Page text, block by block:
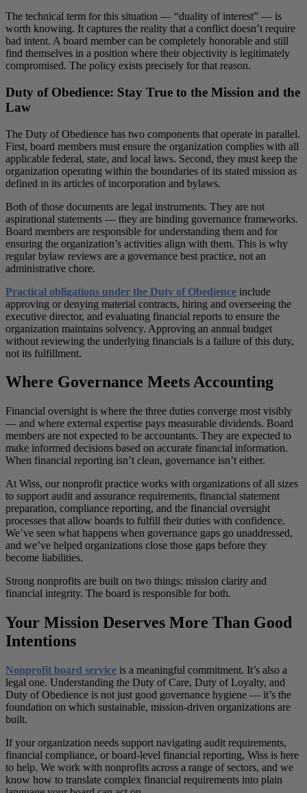
The technical term for this situation — “duality of interest” — is
worth knowing. It captures the reality that a conflict doesn’t require
bad intent. A board member can be completely honorable and still
find themselves in a position where their objectivity is legitimately
compromised. The policy exists precisely for that reason.
Duty of Obedience: Stay True to the Mission and the
Law
The Duty of Obedience has two components that operate in parallel.
First, board members must ensure the organization complies with all
applicable federal, state, and local laws. Second, they must keep the
organization operating within the boundaries of its stated mission as
defined in its articles of incorporation and bylaws.
Both of those documents are legal instruments. They are not
aspirational statements — they are binding governance frameworks.
Board members are responsible for understanding them and for
ensuring the organization’s activities align with them. This is why
regular bylaw reviews are a governance best practice, not an
administrative chore.
Practical obligations under the Duty of Obedience include
approving or denying material contracts, hiring and overseeing the
executive director, and evaluating financial reports to ensure the
organization maintains solvency. Approving an annual budget
without reviewing the underlying financials is a failure of this duty,
not its fulfillment.
Where Governance Meets Accounting
Financial oversight is where the three duties converge most visibly
— and where external expertise pays measurable dividends. Board
members are not expected to be accountants. They are expected to
make informed decisions based on accurate financial information.
When financial reporting isn’t clean, governance isn’t either.
At Wiss, our nonprofit practice works with organizations of all sizes
to support audit and assurance requirements, financial statement
preparation, compliance reporting, and the financial oversight
processes that allow boards to fulfill their duties with confidence.
We’ve seen what happens when governance gaps go unaddressed,
and we’ve helped organizations close those gaps before they
become liabilities.
Strong nonprofits are built on two things: mission clarity and
financial integrity. The board is responsible for both.
Your Mission Deserves More Than Good
Intentions
Nonprofit board service is a meaningful commitment. It’s also a
legal one. Understanding the Duty of Care, Duty of Loyalty, and
Duty of Obedience is not just good governance hygiene — it’s the
foundation on which sustainable, mission-driven organizations are
built.
If your organization needs support navigating audit requirements,
financial compliance, or board-level financial reporting, Wiss is here
to help. We work with nonprofits across a range of sectors, and we
know how to translate complex financial requirements into plain